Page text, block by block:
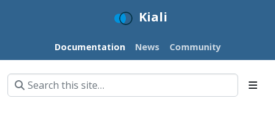
Kiali
Documentation News Community